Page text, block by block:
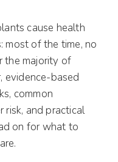
cause health
most of the time, no
the majority of
evidence-based
common
risk, and practical
on for what to